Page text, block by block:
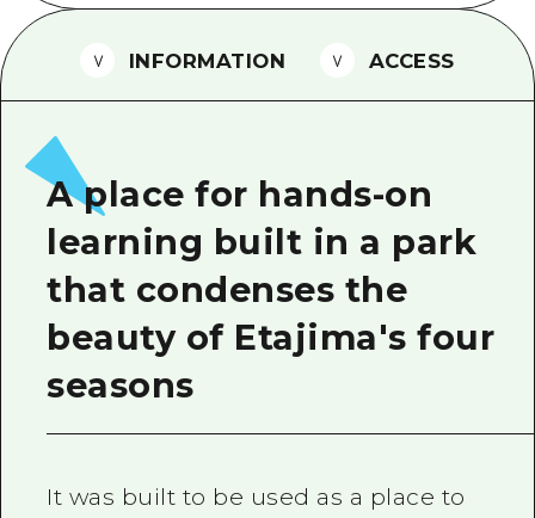
FAQs
Photo Download
Tourist Brochure（Download）
Emergency & Disaster
INFORMATION ACCESS
A place for hands-on
learning built in a park
that condenses the
beauty of Etajima's four
seasons
It was built to be used as a place to